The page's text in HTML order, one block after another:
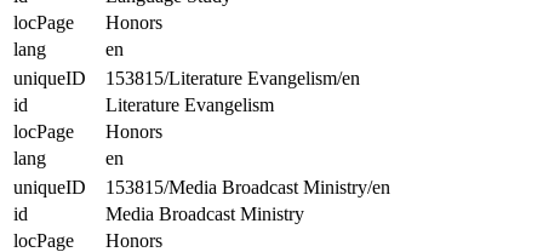
locPage
Honors
lang
en
uniqueID
153815/Literature Evangelism/en
id
Literature Evangelism
locPage
Honors
lang
en
uniqueID
153815/Media Broadcast Ministry/en
id
Media Broadcast Ministry
locPage
Honors